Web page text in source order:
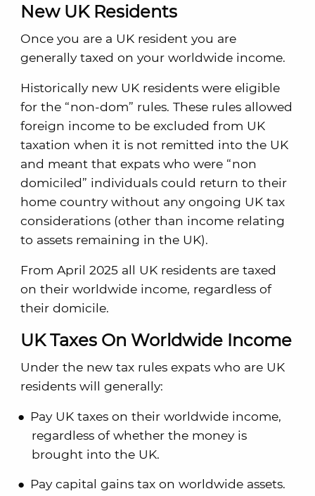
New UK Residents
Once you are a UK resident you are
generally taxed on your worldwide income.
Historically new UK residents were eligible
for the “non-dom” rules. These rules allowed
foreign income to be excluded from UK
taxation when it is not remitted into the UK
and meant that expats who were “non
domiciled” individuals could return to their
home country without any ongoing UK tax
considerations (other than income relating
to assets remaining in the UK).
From April 2025 all UK residents are taxed
on their worldwide income, regardless of
their domicile.
UK Taxes On Worldwide Income
Under the new tax rules expats who are UK
residents will generally:
Pay UK taxes on their worldwide income,
regardless of whether the money is
brought into the UK.
Pay capital gains tax on worldwide assets.